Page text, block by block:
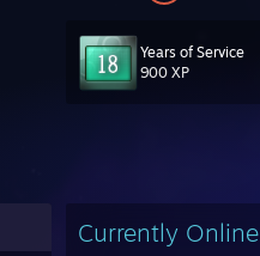
Years of Service
900 XP
Currently Online